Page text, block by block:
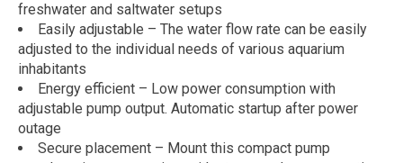
freshwater and saltwater setups
Easily adjustable – The water flow rate can be easily
adjusted to the individual needs of various aquarium
inhabitants
Energy efficient – Low power consumption with
adjustable pump output. Automatic startup after power
outage
Secure placement – Mount this compact pump